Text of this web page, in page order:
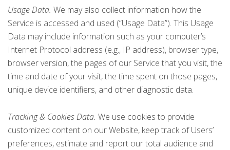
Usage Data. We may also collect information how the
Service is accessed and used (“Usage Data”). This Usage
Data may include information such as your computer’s
Internet Protocol address (e.g., IP address), browser type,
browser version, the pages of our Service that you visit, the
time and date of your visit, the time spent on those pages,
unique device identifiers, and other diagnostic data.
Tracking & Cookies Data. We use cookies to provide
customized content on our Website, keep track of Users’
preferences, estimate and report our total audience and